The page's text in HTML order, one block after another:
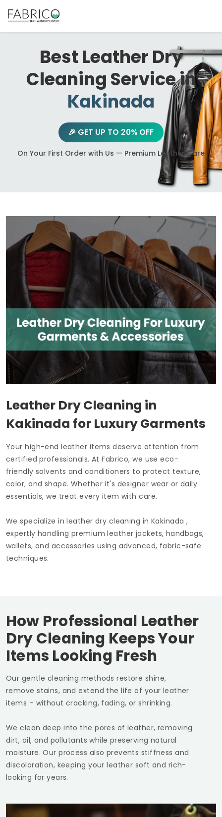
Best Leather Dry
Cleaning Service in
Kakinada
🎉 GET UP TO 20% OFF
On Your First Order with Us — Premium Leather Care
Leather Dry Cleaning in
Kakinada for Luxury Garments
Your high-end leather items deserve attention from
certified professionals. At Fabrico, we use eco-
friendly solvents and conditioners to protect texture,
color, and shape. Whether it's designer wear or daily
essentials, we treat every item with care.
We specialize in leather dry cleaning in Kakinada ,
expertly handling premium leather jackets, handbags,
wallets, and accessories using advanced, fabric-safe
techniques.
How Professional Leather
Dry Cleaning Keeps Your
Items Looking Fresh
Our gentle cleaning methods restore shine,
remove stains, and extend the life of your leather
items – without cracking, fading, or shrinking.
We clean deep into the pores of leather, removing
dirt, oil, and pollutants while preserving natural
moisture. Our process also prevents stiffness and
discoloration, keeping your leather soft and rich-
looking for years.